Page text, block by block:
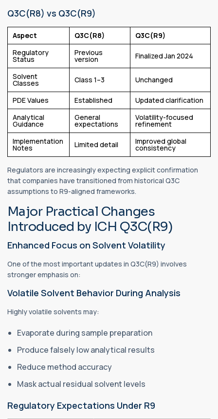
Q3C(R8) vs Q3C(R9)
Aspect Q3C(R8)
Q3C(R9)
Regulatory
Status
Previous
version Finalized Jan 2024
Solvent
Classes Class 1–3 Unchanged
PDE Values Established
Updated clarification
Analytical
Guidance
General
expectations
Volatility-focused
refinement
Implementation
Notes Limited detail Improved global
consistency
Regulators are increasingly expecting explicit confirmation
that companies have transitioned from historical Q3C
assumptions to R9-aligned frameworks.
Major Practical Changes
Introduced by ICH Q3C(R9)
Enhanced Focus on Solvent Volatility
One of the most important updates in Q3C(R9) involves
stronger emphasis on:
Volatile Solvent Behavior During Analysis
Highly volatile solvents may:
Evaporate during sample preparation
Produce falsely low analytical results
Reduce method accuracy
Mask actual residual solvent levels
Regulatory Expectations Under R9